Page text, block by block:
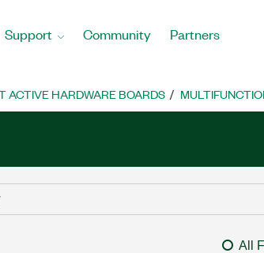
Support Community Partners
ACTIVE HARDWARE BOARDS
All